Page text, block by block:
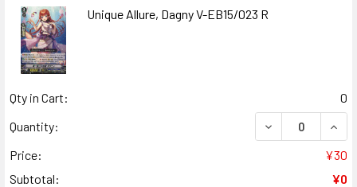
Unique Allure, Dagny V-EB15/023 R
Qty in Cart:
0
Quantity:
DECREASE
Price:
¥30
Subtotal:
¥0